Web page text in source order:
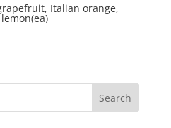
Italian orange,
Search